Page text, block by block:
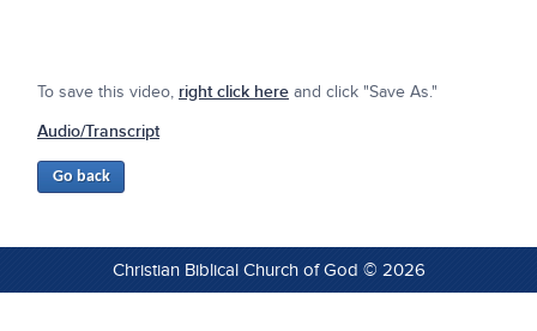
To save this video, right click here and click "Save As."
Audio/Transcript
Christian Biblical Church of God © 2026